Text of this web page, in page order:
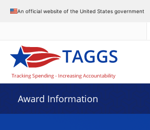
An official website of the United States government
Award Information